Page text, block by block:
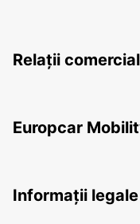
Relații
Europcar
Informații legale